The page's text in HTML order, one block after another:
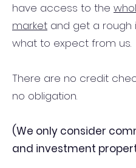
have access to the
market and get a rough
what to expect from us.
There are no credit
no obligation.
(We only consider
and investment